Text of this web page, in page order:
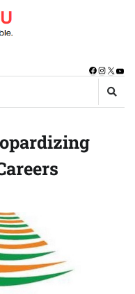
Facebook
X